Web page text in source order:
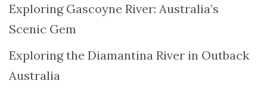
Exploring Gascoyne River: Australia’s
Scenic Gem
Exploring the Diamantina River in Outback
Australia